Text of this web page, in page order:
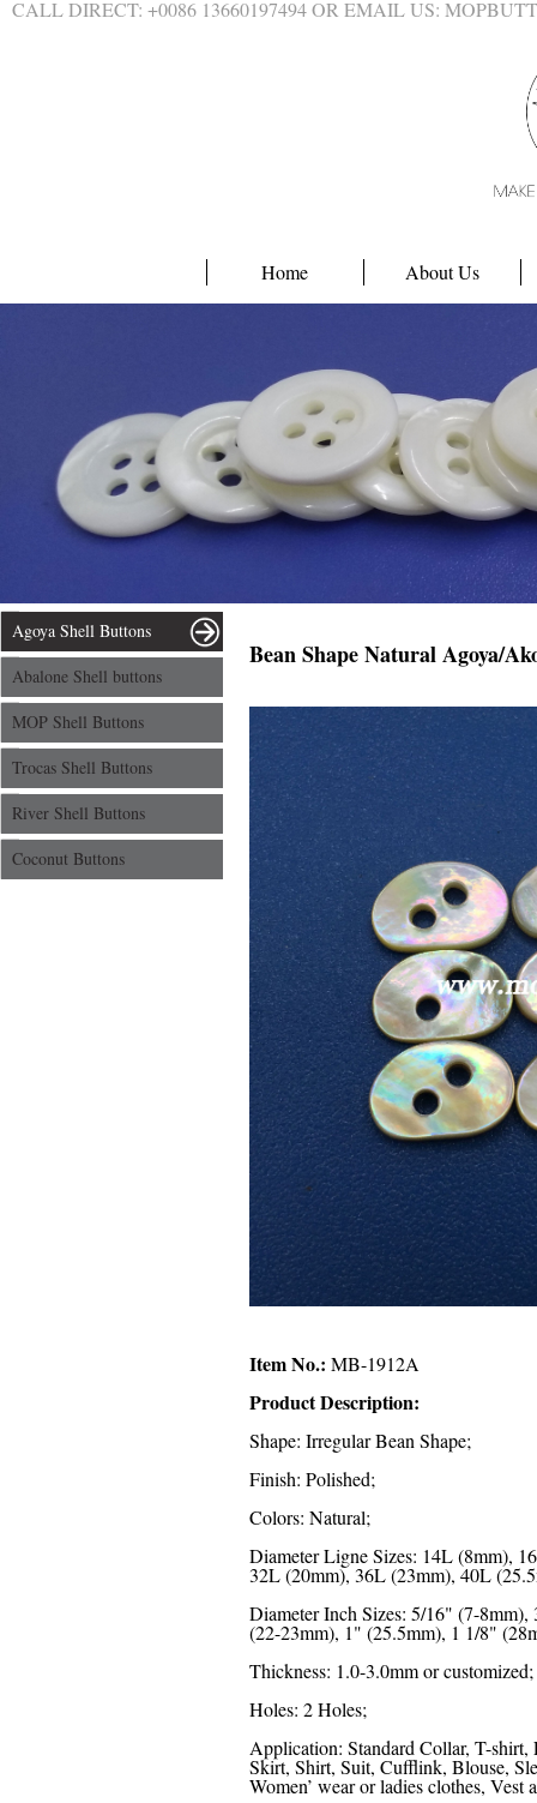
CALL DIRECT: +0086 13660197494 OR EMAIL US:
Home About Us
Agoya Shell Buttons
Abalone Shell buttons
MOP Shell Buttons
Trocas Shell Buttons
River Shell Buttons
Coconut Buttons
Bean Shape Natural Agoya/
Item No.: MB-1912A
Product Description:
Shape: Irregular Bean Shape;
Finish: Polished;
Colors: Natural;
Diameter Ligne Sizes: 14L (8mm),
32L (20mm), 36L (23mm), 40L
Diameter Inch Sizes: 5/16" (7-
(22-23mm), 1" (25.5mm), 1 1/8"
Thickness: 1.0-3.0mm or customized;
Holes: 2 Holes;
Application: Standard Collar, T-
Skirt, Shirt, Suit, Cufflink, Blouse,
Women’ wear or ladies clothes, Vest